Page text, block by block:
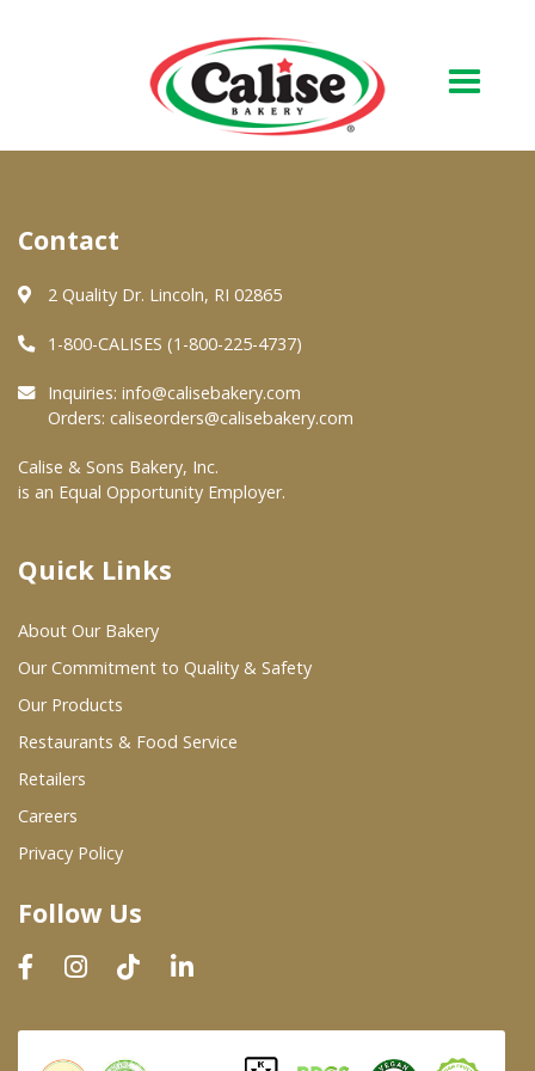
About Us
Quality & Safety
FAQs
At Your Grocer
Where To Buy
Wholesale Partners
Restaurants & Food Service
Wholesale Product List
Dairy & Refrigerated Section
Prepared Foods
In-Store Bakery
Contact
2 Quality Dr. Lincoln, RI 02865
1-800-CALISES (1-800-225-4737)
Inquiries: info@calisebakery.com
Orders: caliseorders@calisebakery.com
Calise & Sons Bakery, Inc.
is an Equal Opportunity Employer.
Quick Links
About Our Bakery
Our Commitment to Quality & Safety
Our Products
Restaurants & Food Service
Retailers
Careers
Privacy Policy
Follow Us